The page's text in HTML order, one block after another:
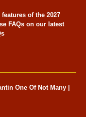
of the 2027
FAQs on our latest
One Of Not Many |